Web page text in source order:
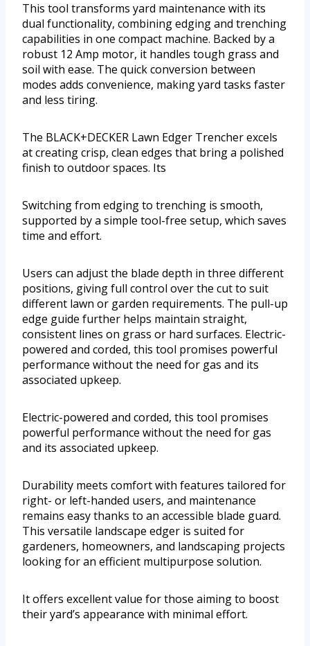
This tool transforms yard maintenance with its
dual functionality, combining edging and trenching
capabilities in one compact machine. Backed by a
robust 12 Amp motor, it handles tough grass and
soil with ease. The quick conversion between
modes adds convenience, making yard tasks faster
and less tiring.
The BLACK+DECKER Lawn Edger Trencher excels
at creating crisp, clean edges that bring a polished
finish to outdoor spaces. Its
Switching from edging to trenching is smooth,
supported by a simple tool-free setup, which saves
time and effort.
Users can adjust the blade depth in three different
positions, giving full control over the cut to suit
different lawn or garden requirements. The pull-up
edge guide further helps maintain straight,
consistent lines on grass or hard surfaces. Electric-
powered and corded, this tool promises powerful
performance without the need for gas and its
associated upkeep.
Electric-powered and corded, this tool promises
powerful performance without the need for gas
and its associated upkeep.
Durability meets comfort with features tailored for
right- or left-handed users, and maintenance
remains easy thanks to an accessible blade guard.
This versatile landscape edger is suited for
gardeners, homeowners, and landscaping projects
looking for an efficient multipurpose solution.
It offers excellent value for those aiming to boost
their yard’s appearance with minimal effort.